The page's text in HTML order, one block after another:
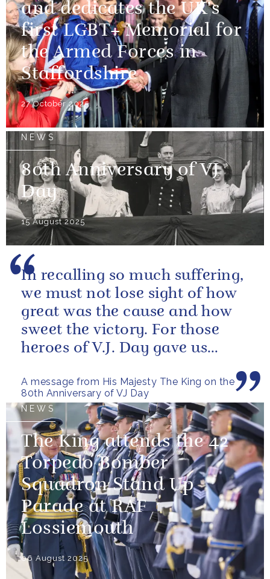
and dedicates the UK's
first LGBT+ Memorial for
the Armed Forces in
Staffordshire
27 October 2025
NEWS
80th Anniversary of VJ
Day
15 August 2025
A message from His Majesty The King on the
80th Anniversary of VJ Day
In recalling so much suffering,
we must not lose sight of how
great was the cause and how
sweet the victory. For those
heroes of V.J. Day gave us
NEWS
The King attends the 42
Torpedo Bomber
Squadron Stand Up
Parade at RAF
Lossiemouth
06 August 2025